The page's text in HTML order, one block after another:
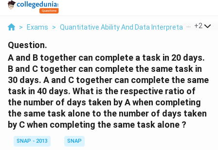
> Exams > Quantitative Ability And Data Interpretation >
+2
Question.
A and B together can complete a task in 20 days.
B and C together can complete the same task in
30 days. A and C together can complete the same
task in 40 days. What is the respective ratio of
the number of days taken by A when completing
the same task alone to the number of days taken
by C when completing the same task alone ?
SNAP - 2013
SNAP